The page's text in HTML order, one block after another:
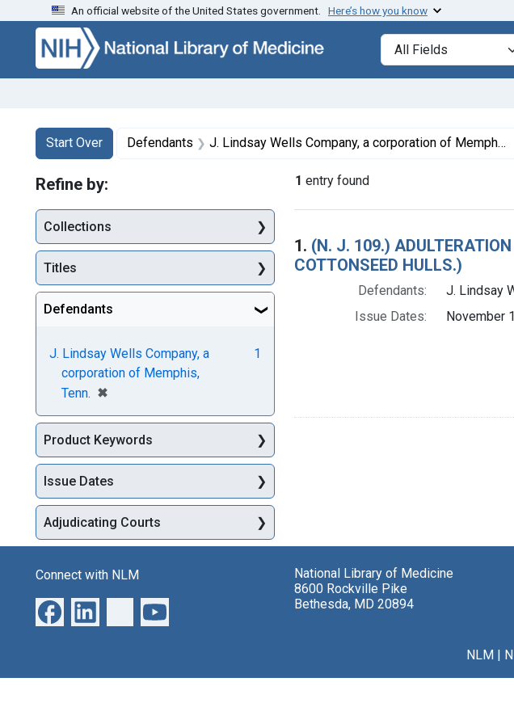
Skip to search Skip to main content Skip to first result
An official website of the United States government. Here’s how you know
Search in
search for
Search
Search Constraints
Start Over
You searched for:Defendants J. Lindsay Wells Company, a corporation of Memphis, Tenn.
1 entry found
Search Results
1. (N. J. 109.)
COTTONSEED HULLS.)
Defendants:
J. Lindsay
Issue Dates:
November
Refine by:
Collections
Titles
Defendants
J. Lindsay Wells Company, a
corporation of Memphis,
Tenn. ✖
[remove]
1
Product Keywords
Issue Dates
Adjudicating Courts
Connect with NLM
National Library of Medicine
8600 Rockville Pike
Bethesda, MD 20894
NLM